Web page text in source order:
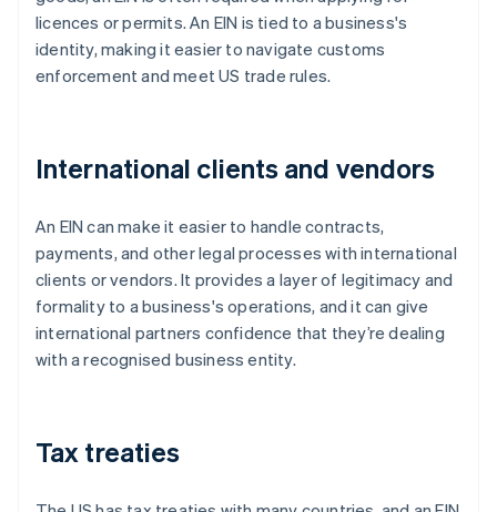
licences or permits. An EIN is tied to a business's
identity, making it easier to navigate customs
enforcement and meet US trade rules.
International clients and vendors
An EIN can make it easier to handle contracts,
payments, and other legal processes with international
clients or vendors. It provides a layer of legitimacy and
formality to a business's operations, and it can give
international partners confidence that they’re dealing
with a recognised business entity.
Tax treaties